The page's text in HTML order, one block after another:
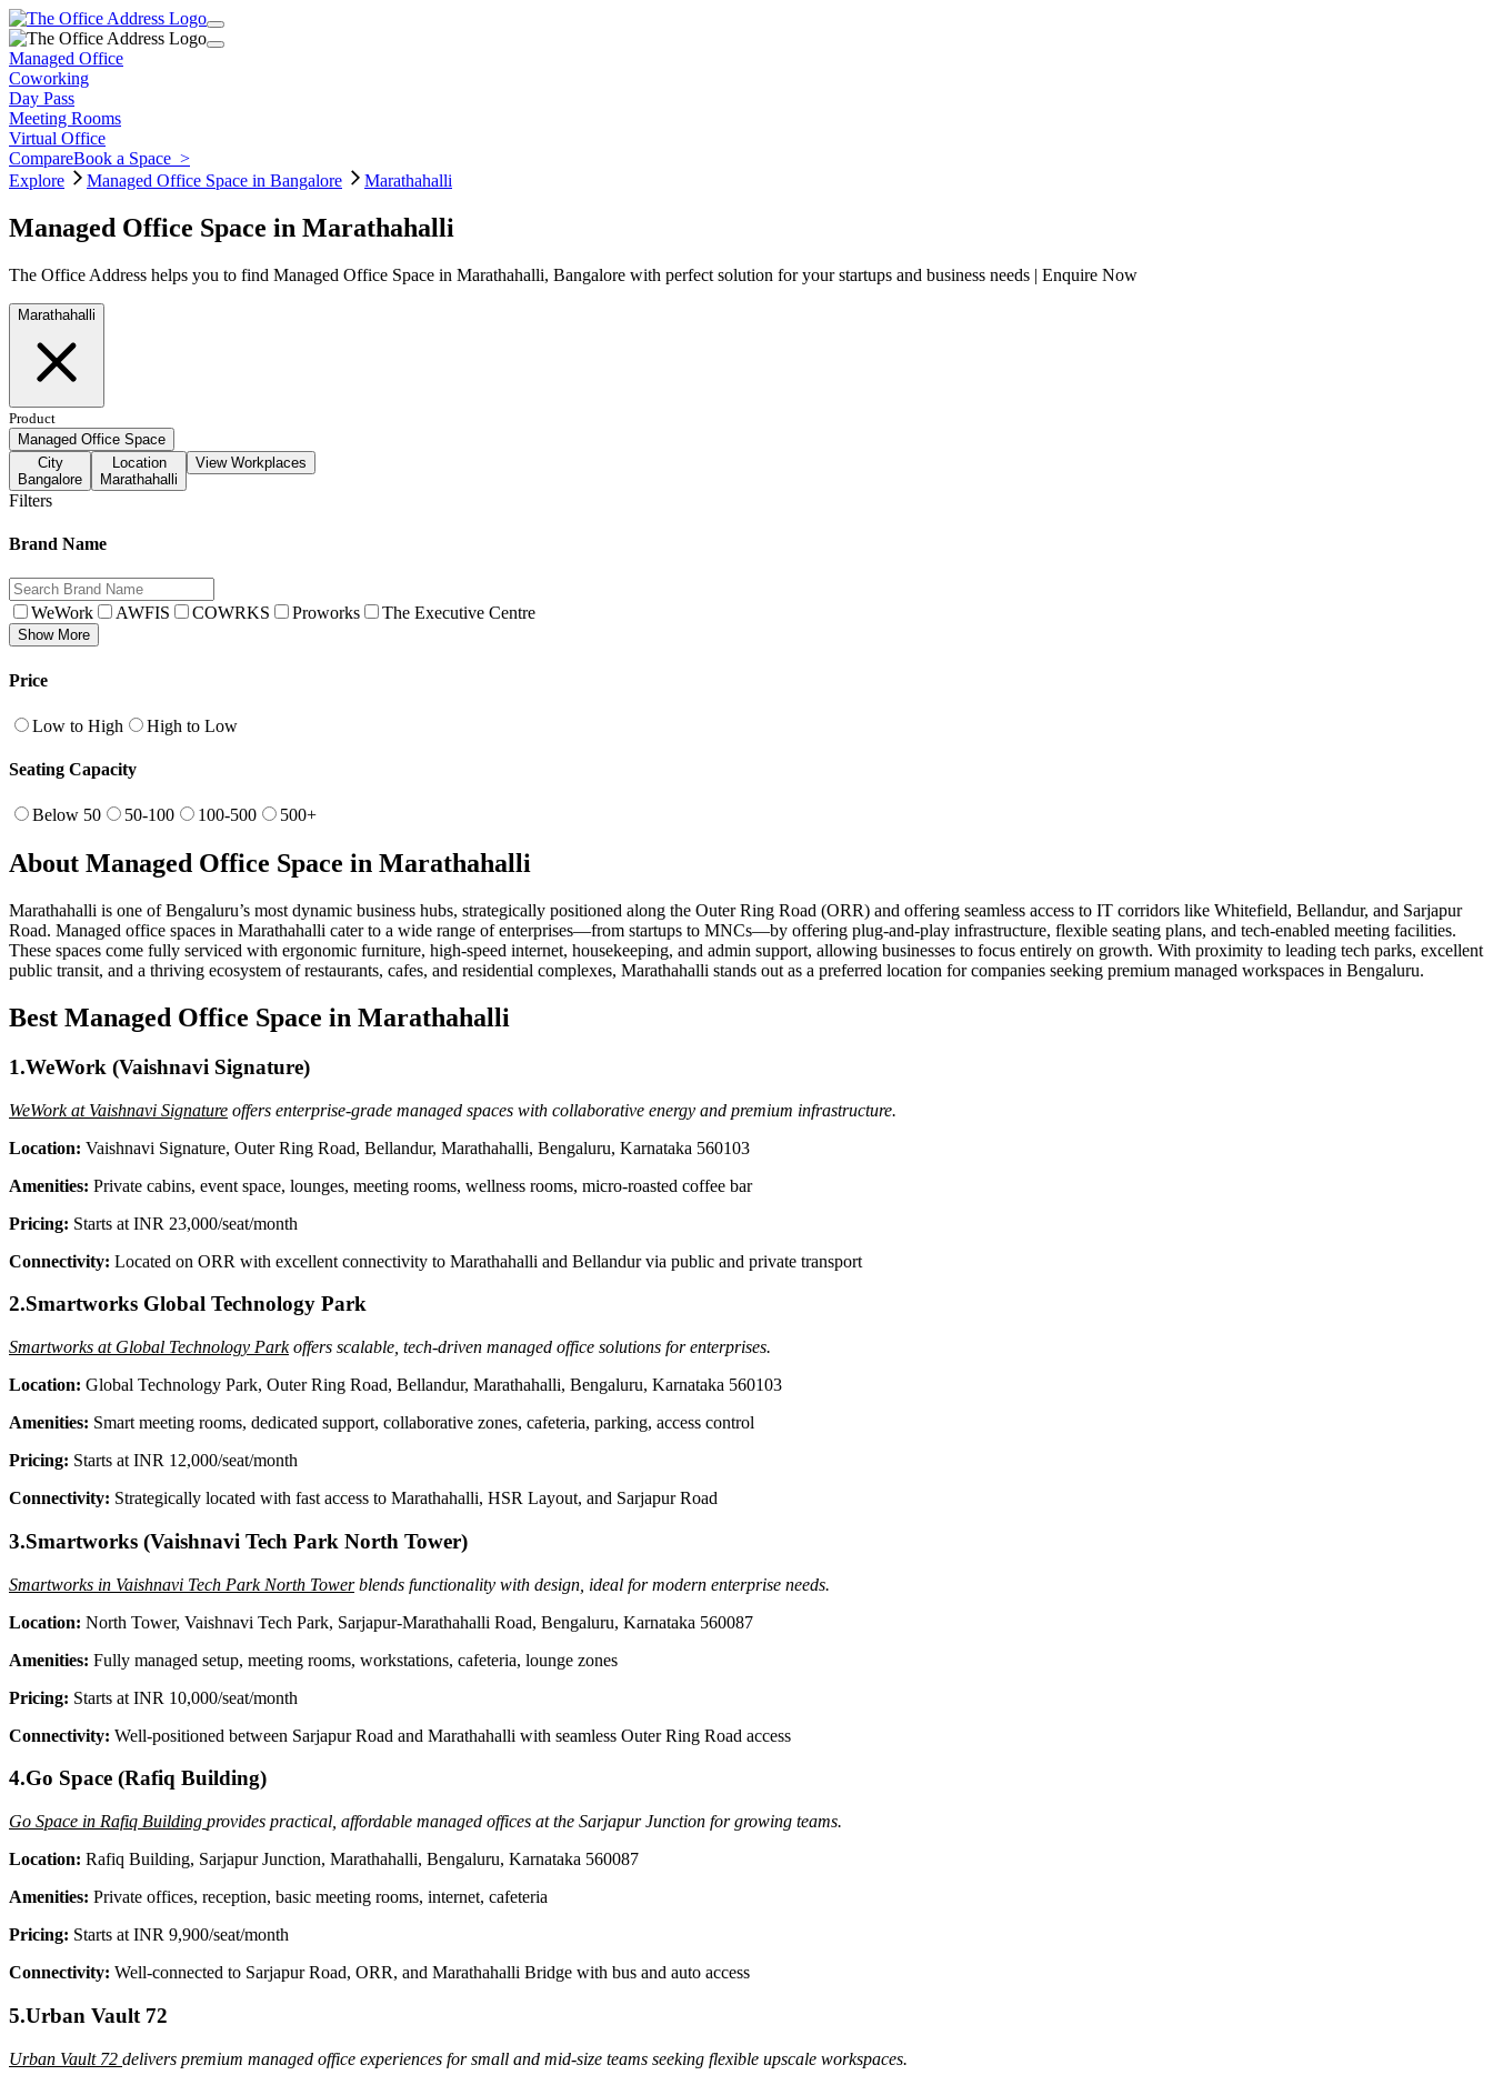
Managed Office
Coworking
Day Pass
Meeting Rooms
Virtual Office
CompareBook a Space >
Explore
Managed Office Space in Bangalore Marathahalli
Managed Office Space in Marathahalli
The Office Address helps you to find Managed Office Space in Marathahalli, Bangalore with perfect solution for your startups and business needs | Enquire Now
Marathahalli
Product
Managed Office Space
City
Bangalore
Location
Marathahalli
View Workplaces
Filters
Brand Name
WeWork AWFIS COWRKS Proworks The Executive Centre
Show More
Price
Low to High High to Low
Seating Capacity
Below 50 50-100 100-500 500+
About Managed Office Space in Marathahalli
Marathahalli is one of Bengaluru’s most dynamic business hubs, strategically positioned along the Outer Ring Road (ORR) and offering seamless access to IT corridors like Whitefield, Bellandur, and Sarjapur
Road. Managed office spaces in Marathahalli cater to a wide range of enterprises—from startups to MNCs—by offering plug-and-play infrastructure, flexible seating plans, and tech-enabled meeting facilities.
These spaces come fully serviced with ergonomic furniture, high-speed internet, housekeeping, and admin support, allowing businesses to focus entirely on growth. With proximity to leading tech parks, excellent
public transit, and a thriving ecosystem of restaurants, cafes, and residential complexes, Marathahalli stands out as a preferred location for companies seeking premium managed workspaces in Bengaluru.
Best Managed Office Space in Marathahalli
1.WeWork (Vaishnavi Signature)
WeWork at Vaishnavi Signature offers enterprise-grade managed spaces with collaborative energy and premium infrastructure.
Location: Vaishnavi Signature, Outer Ring Road, Bellandur, Marathahalli, Bengaluru, Karnataka 560103
Amenities: Private cabins, event space, lounges, meeting rooms, wellness rooms, micro-roasted coffee bar
Pricing: Starts at INR 23,000/seat/month
Connectivity: Located on ORR with excellent connectivity to Marathahalli and Bellandur via public and private transport
2.Smartworks Global Technology Park
Smartworks at Global Technology Parkoffers scalable, tech-driven managed office solutions for enterprises.
Location: Global Technology Park, Outer Ring Road, Bellandur, Marathahalli, Bengaluru, Karnataka 560103
Amenities: Smart meeting rooms, dedicated support, collaborative zones, cafeteria, parking, access control
Pricing: Starts at INR 12,000/seat/month
Connectivity: Strategically located with fast access to Marathahalli, HSR Layout, and Sarjapur Road
3.Smartworks (Vaishnavi Tech Park North Tower)
Smartworks in Vaishnavi Tech Park North Towerblends functionality with design, ideal for modern enterprise needs.
Location: North Tower, Vaishnavi Tech Park, Sarjapur-Marathahalli Road, Bengaluru, Karnataka 560087
Amenities: Fully managed setup, meeting rooms, workstations, cafeteria, lounge zones
Pricing: Starts at INR 10,000/seat/month
Connectivity: Well-positioned between Sarjapur Road and Marathahalli with seamless Outer Ring Road access
4.Go Space (Rafiq Building)
Go Space in Rafiq Building provides practical, affordable managed offices at the Sarjapur Junction for growing teams.
Location: Rafiq Building, Sarjapur Junction, Marathahalli, Bengaluru, Karnataka 560087
Amenities: Private offices, reception, basic meeting rooms, internet, cafeteria
Pricing: Starts at INR 9,900/seat/month
Connectivity: Well-connected to Sarjapur Road, ORR, and Marathahalli Bridge with bus and auto access
5.Urban Vault 72
Urban Vault 72 delivers premium managed office experiences for small and mid-size teams seeking flexible upscale workspaces.